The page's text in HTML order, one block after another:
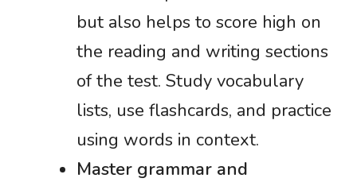
but also helps to score high on
the reading and writing sections
of the test. Study vocabulary
lists, use flashcards, and practice
using words in context.
Master grammar and